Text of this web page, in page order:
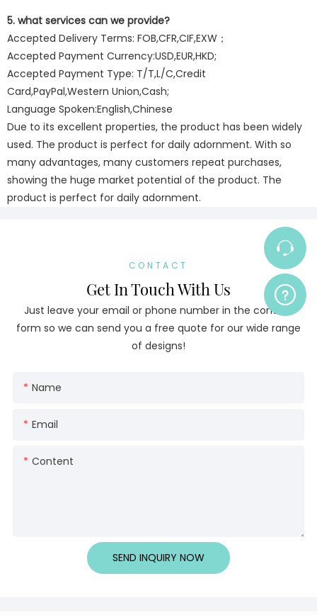
5. what services can we provide?
Accepted Delivery Terms: FOB,CFR,CIF,EXW；
Accepted Payment Currency:USD,EUR,HKD;
Accepted Payment Type: T/T,L/C,Credit
Card,PayPal,Western Union,Cash;
Language Spoken:English,Chinese
Due to its excellent properties, the product has been widely
used. The product is perfect for daily adornment. With so
many advantages, many customers repeat purchases,
showing the huge market potential of the product. The
product is perfect for daily adornment.
CONTACT
Get In Touch With Us
Just leave your email or phone number in the contact
form so we can send you a free quote for our wide range
of designs!
Name
Email
Content
SEND INQUIRY NOW